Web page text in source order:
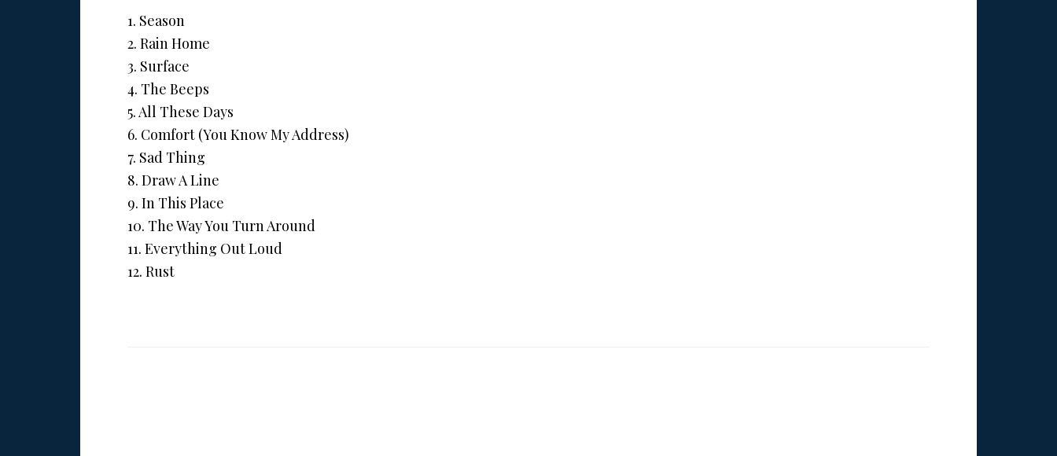
1. Season
2. Rain Home
3. Surface
4. The Beeps
5. All These Days
6. Comfort (You Know My Address)
7. Sad Thing
8. Draw A Line
9. In This Place
10. The Way You Turn Around
11. Everything Out Loud
12. Rust